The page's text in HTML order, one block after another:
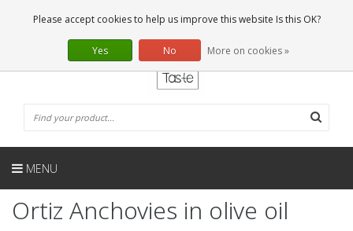
0 Articles
EN
MENU
Ortiz Anchovies in olive oil
Please accept cookies to help us improve this website Is this OK?
Yes No More on cookies »